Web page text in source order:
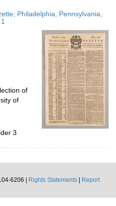
display
page
Philadelphia, Pennsylvania,
of
of
3
6206 |
Rights Statements
Report